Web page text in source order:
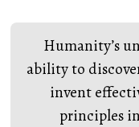
Humanity’s
ability to
invent
principles